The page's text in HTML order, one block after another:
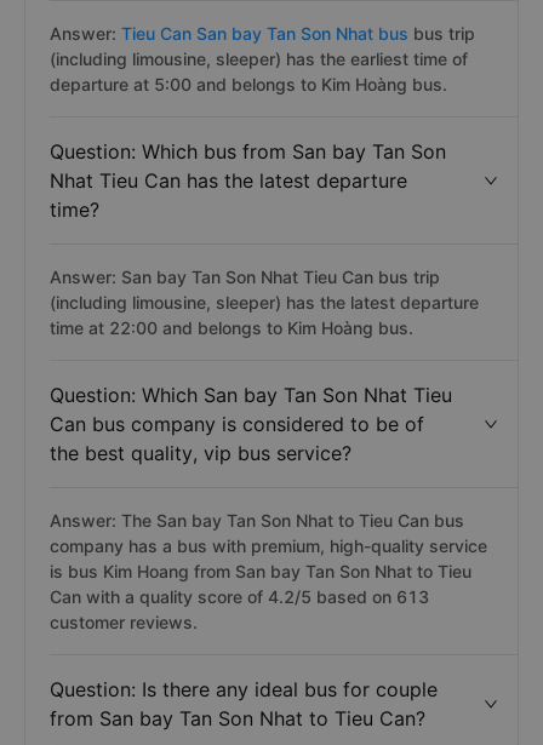
Answer: Tieu Can San bay Tan Son Nhat bus bus trip
(including limousine, sleeper) has the earliest time of
departure at 5:00 and belongs to Kim Hoàng bus.
Question: Which bus from San bay Tan Son
Nhat Tieu Can has the latest departure
time?
Answer: San bay Tan Son Nhat Tieu Can bus trip
(including limousine, sleeper) has the latest departure
time at 22:00 and belongs to Kim Hoàng bus.
Question: Which San bay Tan Son Nhat Tieu
Can bus company is considered to be of
the best quality, vip bus service?
Answer: The San bay Tan Son Nhat to Tieu Can bus
company has a bus with premium, high-quality service
is bus Kim Hoang from San bay Tan Son Nhat to Tieu
Can with a quality score of 4.2/5 based on 613
customer reviews.
Question: Is there any ideal bus for couple
from San bay Tan Son Nhat to Tieu Can?